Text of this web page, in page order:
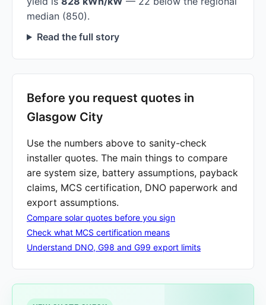
median (850).
Read the full story
Before you request quotes in
Glasgow City
Use the numbers above to sanity-check
installer quotes. The main things to compare
are system size, battery assumptions, payback
claims, MCS certification, DNO paperwork and
export assumptions.
Compare solar quotes before you sign
Check what MCS certification means
Understand DNO, G98 and G99 export limits